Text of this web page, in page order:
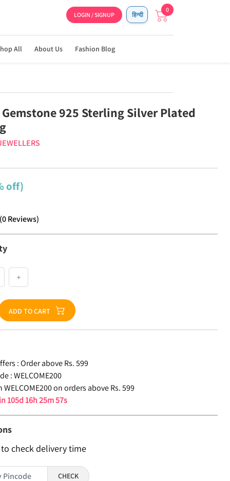
LOGIN / SIGNUP हिन्दी
0
All About Us Fashion Blog
925 Sterling Silver Plated
off)
(0Reviews)
+
ADD TO CART
: Order above Rs. 599
: WELCOME200
WELCOME200 on orders above Rs. 599
105d 16h 25m 56s
check delivery time
CHECK